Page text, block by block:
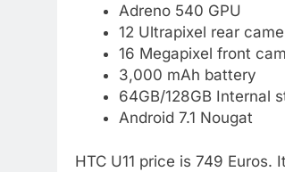
Adreno 540 GPU
12 Ultrapixel rear
16 Megapixel front
3,000 mAh battery
64GB/128GB Internal
Android 7.1 Nougat
HTC U11 price is 749